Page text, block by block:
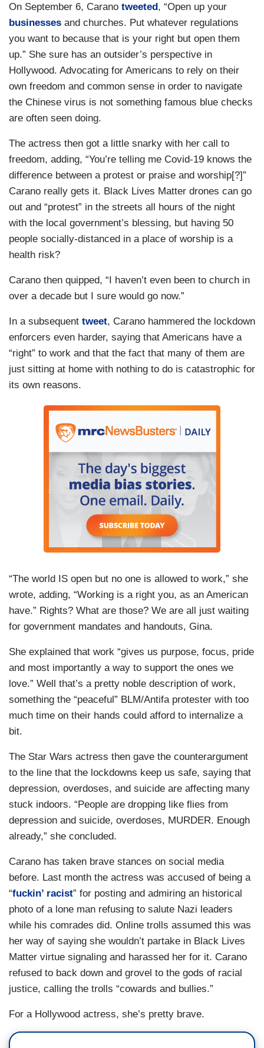
On September 6, Carano tweeted, “Open up your
businesses and churches. Put whatever regulations
you want to because that is your right but open them
up.” She sure has an outsider’s perspective in
Hollywood. Advocating for Americans to rely on their
own freedom and common sense in order to navigate
the Chinese virus is not something famous blue checks
are often seen doing.
The actress then got a little snarky with her call to
freedom, adding, “You’re telling me Covid-19 knows the
difference between a protest or praise and worship[?]”
Carano really gets it. Black Lives Matter drones can go
out and “protest” in the streets all hours of the night
with the local government’s blessing, but having 50
people socially-distanced in a place of worship is a
health risk?
Carano then quipped, “I haven’t even been to church in
over a decade but I sure would go now.”
In a subsequent tweet, Carano hammered the lockdown
enforcers even harder, saying that Americans have a
“right” to work and that the fact that many of them are
just sitting at home with nothing to do is catastrophic for
its own reasons.
“The world IS open but no one is allowed to work,” she
wrote, adding, “Working is a right you, as an American
have.” Rights? What are those? We are all just waiting
for government mandates and handouts, Gina.
She explained that work “gives us purpose, focus, pride
and most importantly a way to support the ones we
love.” Well that’s a pretty noble description of work,
something the “peaceful” BLM/Antifa protester with too
much time on their hands could afford to internalize a
bit.
The Star Wars actress then gave the counterargument
to the line that the lockdowns keep us safe, saying that
depression, overdoses, and suicide are affecting many
stuck indoors. “People are dropping like flies from
depression and suicide, overdoses, MURDER. Enough
already,” she concluded.
Carano has taken brave stances on social media
before. Last month the actress was accused of being a
“fuckin’ racist” for posting and admiring an historical
photo of a lone man refusing to salute Nazi leaders
while his comrades did. Online trolls assumed this was
her way of saying she wouldn’t partake in Black Lives
Matter virtue signaling and harassed her for it. Carano
refused to back down and grovel to the gods of racial
justice, calling the trolls “cowards and bullies.”
For a Hollywood actress, she’s pretty brave.